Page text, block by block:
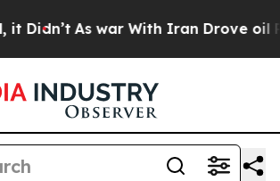
As war With Iran Drove oil Prices